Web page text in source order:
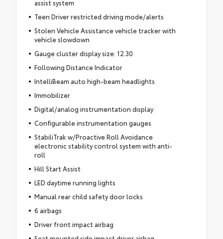
assist system
Teen Driver restricted driving mode/alerts
Stolen Vehicle Assistance vehicle tracker with
vehicle slowdown
Gauge cluster display size: 12.30
Following Distance Indicator
IntelliBeam auto high-beam headlights
Immobilizer
Digital/analog instrumentation display
Configurable instrumentation gauges
StabiliTrak w/Proactive Roll Avoidance
electronic stability control system with anti-
roll
Hill Start Assist
LED daytime running lights
Manual rear child safety door locks
6 airbags
Driver front impact airbag